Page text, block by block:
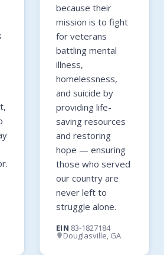
because their
mission is to fight
for veterans
battling mental
illness,
homelessness,
and suicide by
providing life-
saving resources
and restoring
hope — ensuring
those who served
our country are
never left to
struggle alone.
EIN 83-1827184
Douglasville, GA